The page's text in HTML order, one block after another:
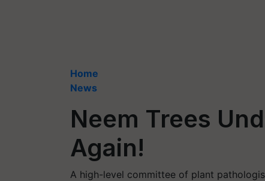
Home
News
Neem Trees
Again!
A high-level committee of plant